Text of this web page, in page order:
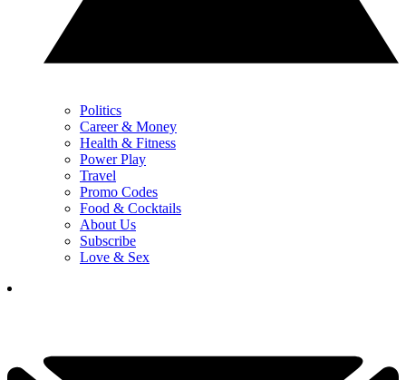
Politics
Career & Money
Health & Fitness
Power Play
Travel
Promo Codes
Food & Cocktails
About Us
Subscribe
Love & Sex